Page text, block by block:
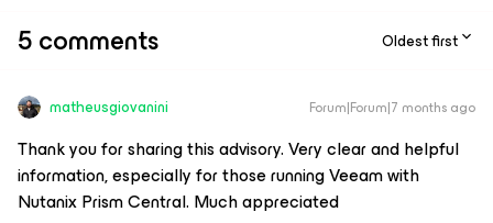
5 comments Oldest first
matheusgiovanini Forum|Forum|7 months ago
Thank you for sharing this advisory. Very clear and helpful
information, especially for those running Veeam with
Nutanix Prism Central. Much appreciated